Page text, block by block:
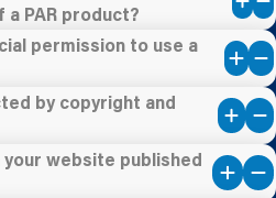
PAR product?
permission to use a
by copyright and
website published